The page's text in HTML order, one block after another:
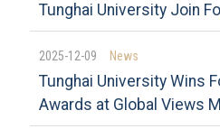
Tunghai University Join
an Innovation Platform
Manufacturing and AI
2025-12-09 News
Tunghai University Wins
Awards at Global Views
USR University Social